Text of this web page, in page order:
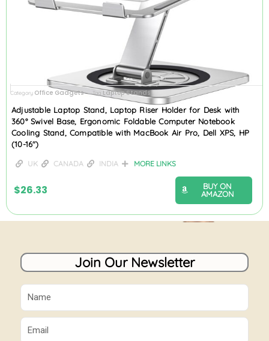
Category Office Gadgets Tag Laptop Stands
Adjustable Laptop Stand, Laptop Riser Holder for Desk with
360° Swivel Base, Ergonomic Foldable Computer Notebook
Cooling Stand, Compatible with MacBook Air Pro, Dell XPS, HP
(10-16″)
UK CANADA INDIA MORE LINKS
$26.33
BUY ON
AMAZON
Join Our Newsletter
Name
Email